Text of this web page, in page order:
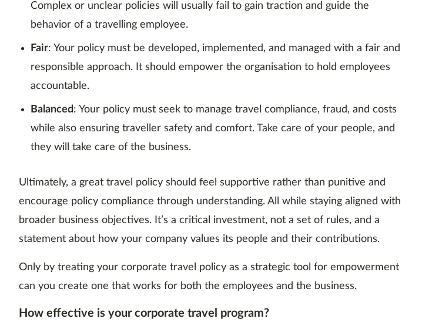
Complex or unclear policies will usually fail to gain traction and guide the
behavior of a travelling employee.
Fair: Your policy must be developed, implemented, and managed with a fair and
responsible approach. It should empower the organisation to hold employees
accountable.
Balanced: Your policy must seek to manage travel compliance, fraud, and costs
while also ensuring traveller safety and comfort. Take care of your people, and
they will take care of the business.
Ultimately, a great travel policy should feel supportive rather than punitive and
encourage policy compliance through understanding. All while staying aligned with
broader business objectives. It’s a critical investment, not a set of rules, and a
statement about how your company values its people and their contributions.
Only by treating your corporate travel policy as a strategic tool for empowerment
can you create one that works for both the employees and the business.
How effective is your corporate travel program?